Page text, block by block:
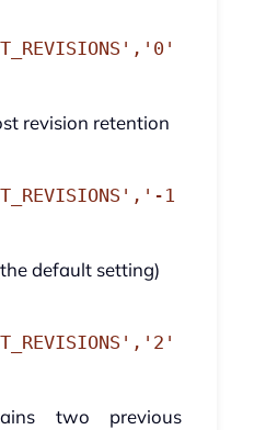
revision retention
1
default setting)
two previous